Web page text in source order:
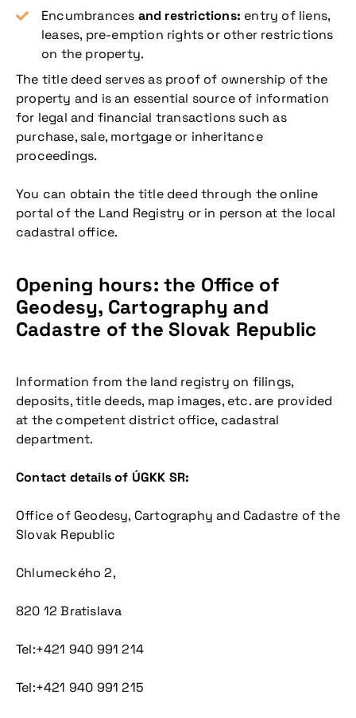
Encumbrances and restrictions: entry of liens,
leases, pre-emption rights or other restrictions
on the property.
The title deed serves as proof of ownership of the
property and is an essential source of information
for legal and financial transactions such as
purchase, sale, mortgage or inheritance
proceedings.
You can obtain the title deed through the online
portal of the Land Registry or in person at the local
cadastral office.
Opening hours: the Office of
Geodesy, Cartography and
Cadastre of the Slovak Republic
Information from the land registry on filings,
deposits, title deeds, map images, etc. are provided
at the competent district office, cadastral
department.
Contact details of ÚGKK SR:
Office of Geodesy, Cartography and Cadastre of the
Slovak Republic
Chlumeckého 2,
820 12 Bratislava
Tel:+421 940 991 214
Tel:+421 940 991 215